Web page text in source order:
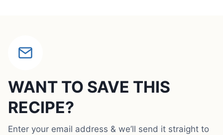
WANT TO SAVE THIS
RECIPE?
Enter your email address & we’ll send it straight to